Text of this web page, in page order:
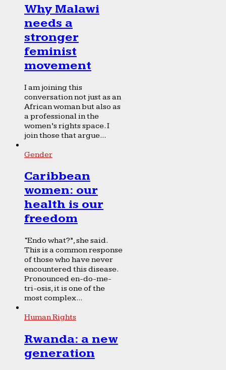
Why Malawi
needs a
stronger
feminist
movement
I am joining this
conversation not just as an
African woman but also as
a professional in the
women’s rights space. I
join those that argue...
Gender
Caribbean
women: our
health is our
freedom
“Endo what?”, she said.
This is a common response
of those who have never
encountered this disease.
Pronounced en-do-me-
tri-osis, it is one of the
most complex...
Human Rights
Rwanda: a new
generation